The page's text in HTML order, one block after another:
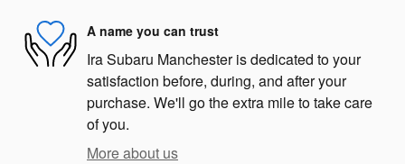
A name you can trust
Ira Subaru Manchester is dedicated to your
satisfaction before, during, and after your
purchase. We'll go the extra mile to take care
of you.
More about us